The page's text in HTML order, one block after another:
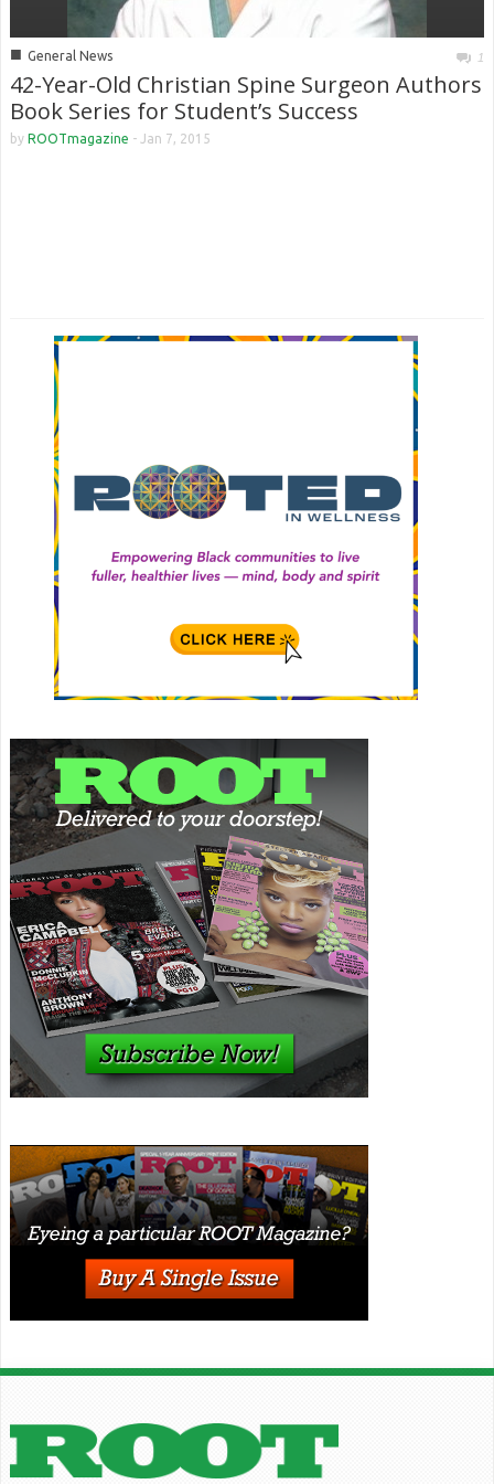
■ General News 1
42-Year-Old Christian Spine Surgeon Authors
Book Series for Student’s Success
by ROOTmagazine - Jan 7, 2015